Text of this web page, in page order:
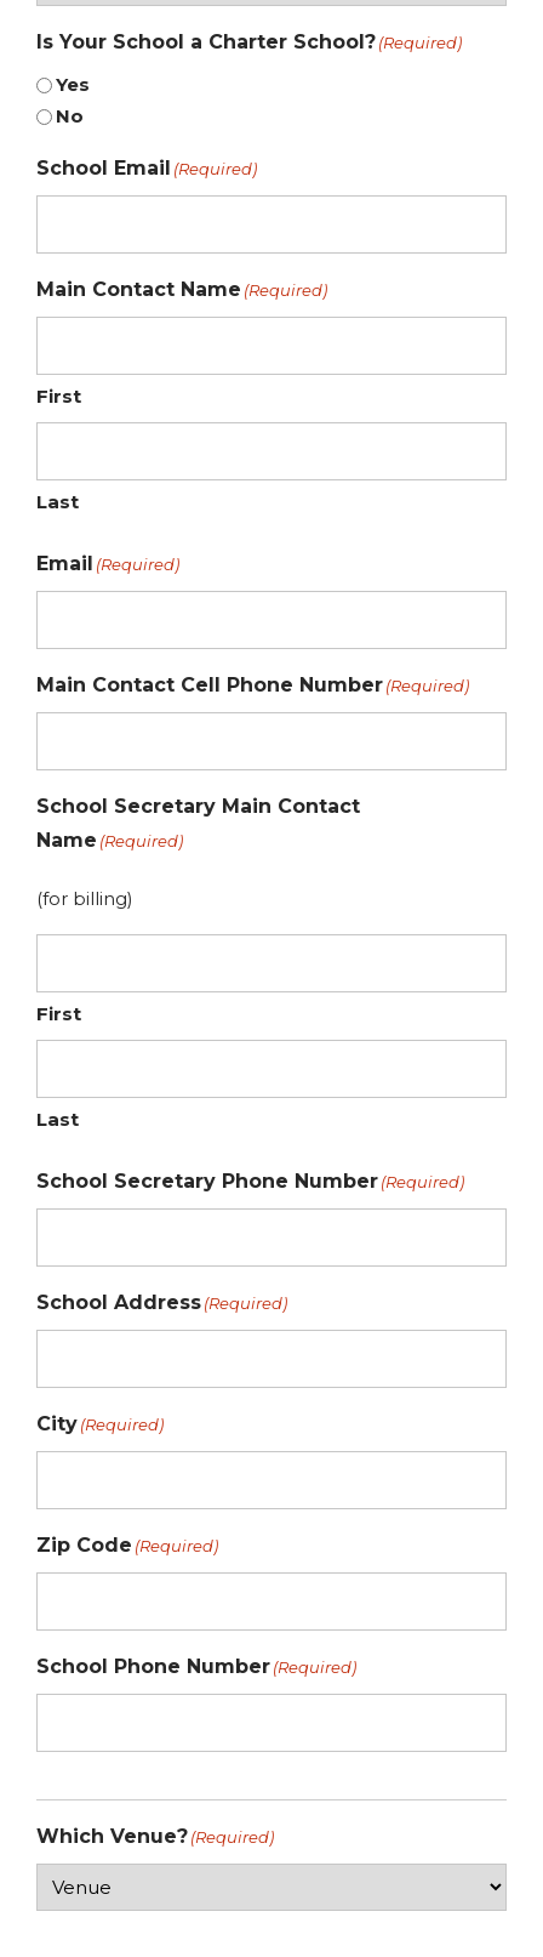
Is Your School a Charter School?(Required)
Yes
No
School Email (Required)
Main Contact Name (Required)
First
Last
Email (Required)
Main Contact Cell Phone Number(Required)
School Secretary Main Contact
Name (Required)
(for billing)
First
Last
School Secretary Phone Number(Required)
School Address(Required)
City(Required)
Zip Code (Required)
School Phone Number(Required)
Which Venue?(Required)